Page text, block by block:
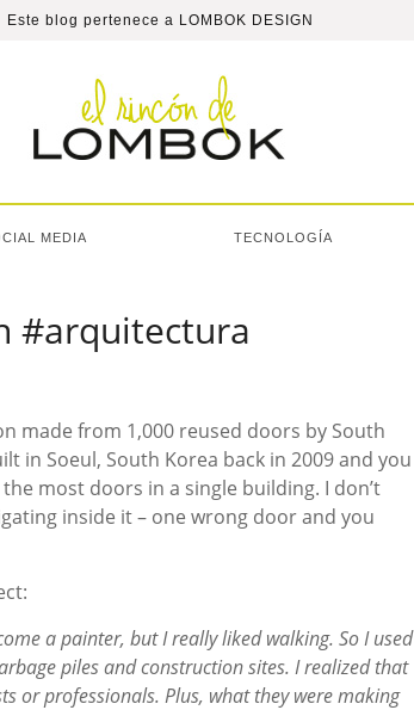
Este blog pertenece a LOMBOK DESIGN
MEDIA TECNOLOGÍA
#arquitectura
made from 1,000 reused doors by South
in Soeul, South Korea back in 2009 and you
most doors in a single building. I don’t
inside it – one wrong door and you
a painter, but I really liked walking. So I used
piles and construction sites. I realized that
or professionals. Plus, what they were making